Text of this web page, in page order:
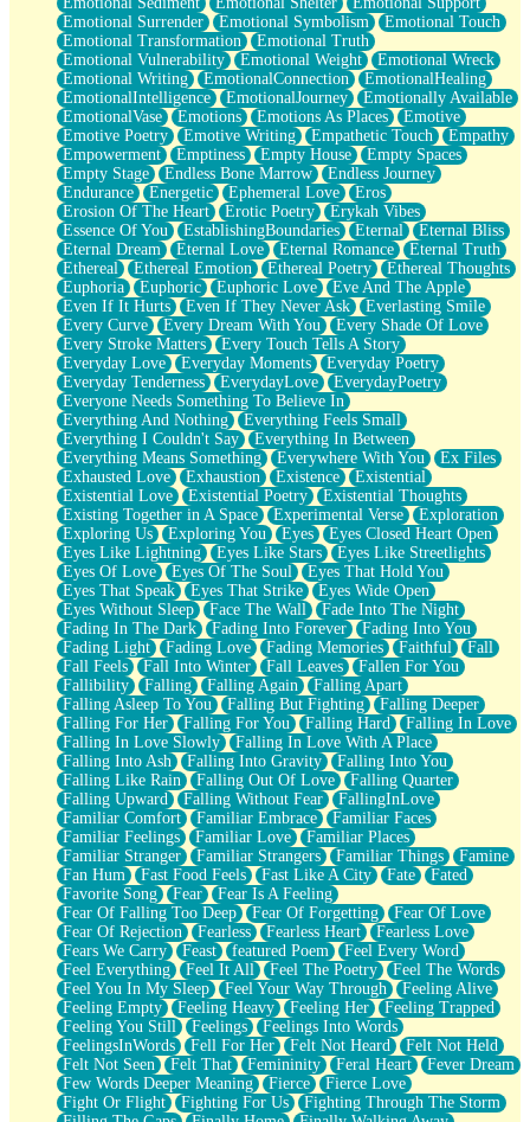
Emotional Surrender
Emotional Symbolism
Emotional Touch
Emotional Transformation
Emotional Truth
Emotional Vulnerability
Emotional Weight
Emotional Wreck
Emotional Writing
EmotionalConnection
EmotionalHealing
EmotionalIntelligence
EmotionalJourney
Emotionally Available
EmotionalVase
Emotions Emotions As Places
Emotive
Emotive Poetry
Emotive Writing Empathetic Touch
Empathy
Empowerment
Emptiness Empty House
Empty Spaces
Empty Stage
Endless Bone Marrow
Endless Journey
Endurance
Energetic Ephemeral Love
Eros
Erosion Of The Heart
Erotic Poetry
Erykah Vibes
Essence Of You
EstablishingBoundaries Eternal
Eternal Bliss
Eternal Dream
Eternal Love Eternal Romance
Eternal Truth
Ethereal
Ethereal Emotion Ethereal Poetry
Ethereal Thoughts
Euphoria
Euphoric Euphoric Love
Eve And The Apple
Even If It Hurts
Even If They Never Ask
Everlasting Smile
Every Curve
Every Dream With You
Every Shade Of Love
Every Stroke Matters
Every Touch Tells A Story
Everyday Love
Everyday Moments
Everyday Poetry
Everyday Tenderness
EverydayLove
EverydayPoetry
Everyone Needs Something To Believe In
Everything And Nothing
Everything Feels Small
Everything I Couldn't Say
Everything In Between
Everything Means Something
Everywhere With You
Ex Files
Exhausted Love
Exhaustion Existence
Existential
Existential Love
Existential Poetry
Existential Thoughts
Existing Together in A Space
Experimental Verse
Exploration
Exploring Us
Exploring You Eyes
Eyes Closed Heart Open
Eyes Like Lightning
Eyes Like Stars
Eyes Like Streetlights
Eyes Of Love
Eyes Of The Soul
Eyes That Hold You
Eyes That Speak
Eyes That Strike
Eyes Wide Open
Eyes Without Sleep
Face The Wall
Fade Into The Night
Fading In The Dark
Fading Into Forever
Fading Into You
Fading Light
Fading Love Fading Memories Faithful
Fall
Fall Feels
Fall Into Winter Fall Leaves
Fallen For You
Fallibility
Falling Falling Again
Falling Apart
Falling Asleep To You
Falling But Fighting
Falling Deeper
Falling For Her
Falling For You Falling Hard
Falling In Love
Falling In Love Slowly
Falling In Love With A Place
Falling Into Ash
Falling Into Gravity
Falling Into You
Falling Like Rain
Falling Out Of Love
Falling Quarter
Falling Upward
Falling Without Fear
FallingInLove
Familiar Comfort
Familiar Embrace
Familiar Faces
Familiar Feelings
Familiar Love
Familiar Places
Familiar Stranger
Familiar Strangers Familiar Things
Famine
Fan Hum
Fast Food Feels Fast Like A City Fate
Fated
Favorite Song
Fear
Fear Is A Feeling
Fear Of Falling Too Deep
Fear Of Forgetting
Fear Of Love
Fear Of Rejection
Fearless Fearless Heart
Fearless Love
Fears We Carry
Feast featured Poem
Feel Every Word
Feel Everything
Feel It All Feel The Poetry
Feel The Words
Feel You In My Sleep
Feel Your Way Through
Feeling Alive
Feeling Empty
Feeling Heavy Feeling Her
Feeling Trapped
Feeling You Still
Feelings
Feelings Into Words
FeelingsInWords
Fell For Her Felt Not Heard
Felt Not Held
Felt Not Seen
Felt That Femininity Feral Heart
Fever Dream
Few Words Deeper Meaning
Fierce
Fierce Love
Fight Or Flight
Fighting For Us
Fighting Through The Storm